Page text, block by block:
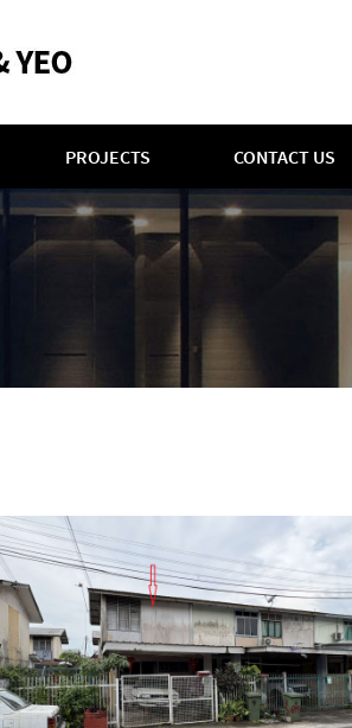
PROJECTS CONTACT US